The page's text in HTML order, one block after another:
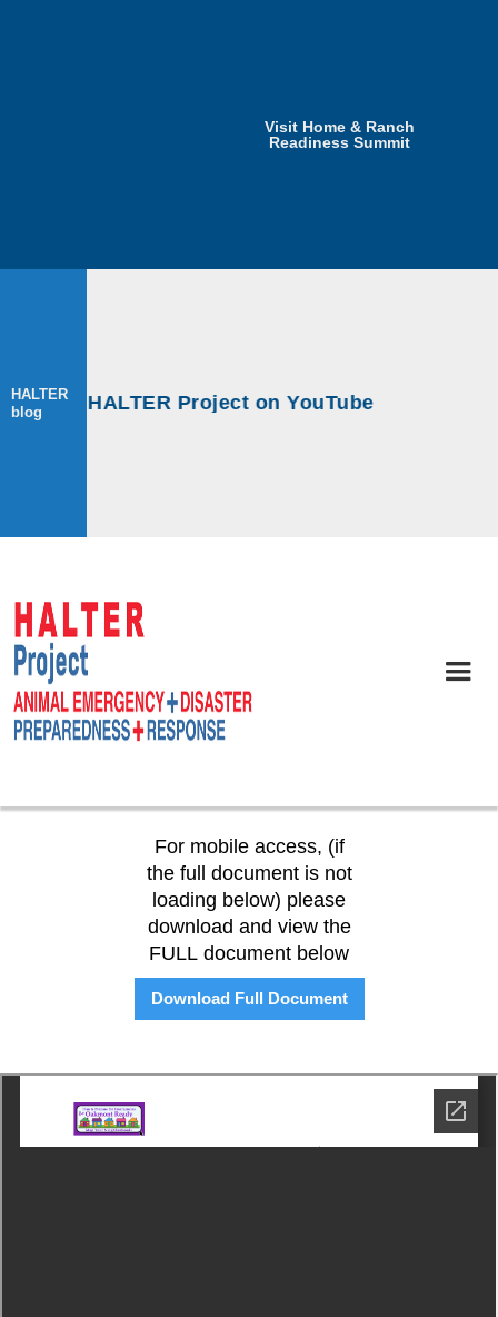
HALTER
blogat HALTER Project on YouTube
Visit Home & Ranch
Readiness Summit
For mobile access, (if
the full document is not
loading below) please
download and view the
FULL document below
Download Full Document